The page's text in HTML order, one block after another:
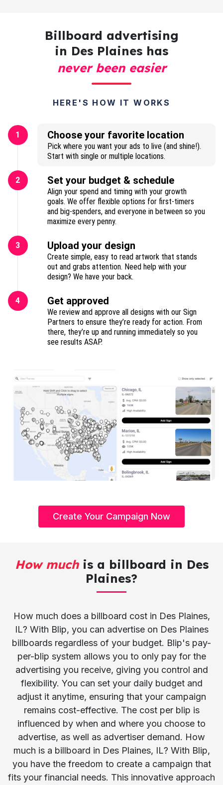
Billboard advertising
in Des Plaines has
never been easier
HERE'S HOW IT WORKS
1 Choose your favorite location
Pick where you want your ads to live (and shine!).
Start with single or multiple locations.
2 Set your budget & schedule
Align your spend and timing with your growth
goals. We offer flexible options for first-timers
and big-spenders, and everyone in between so you
maximize every penny.
3 Upload your design
Create simple, easy to read artwork that stands
out and grabs attention. Need help with your
design? We have your back.
4 Get approved
We review and approve all designs with our Sign
Partners to ensure they’re ready for action. From
there, they’re up and running immediately so you
see results ASAP.
Create Your Campaign Now
How muchis a billboard in Des
Plaines?
How much does a billboard cost in Des Plaines,
IL? With Blip, you can advertise on Des Plaines
billboards regardless of your budget. Blip's pay-
per-blip system allows you to only pay for the
advertising you receive, giving you control and
flexibility. You can set your daily budget and
adjust it anytime, ensuring that your campaign
remains cost-effective. The cost per blip is
influenced by when and where you choose to
advertise, as well as advertiser demand. How
much is a billboard in Des Plaines, IL? With Blip,
you have the freedom to create a campaign that
fits your financial needs. This innovative approach